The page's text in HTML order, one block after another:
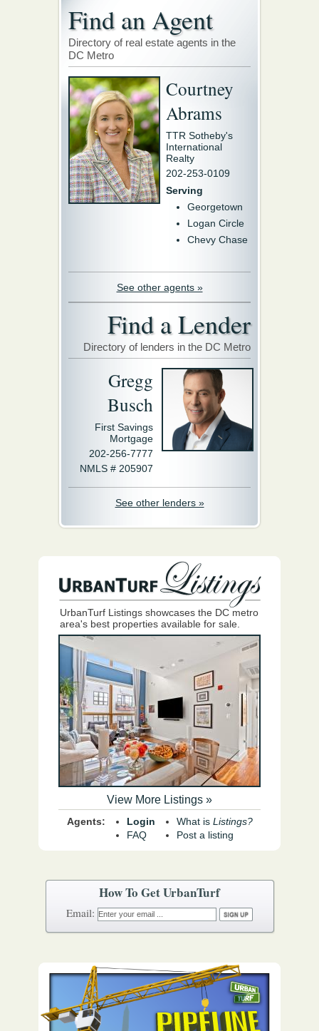
Find an Agent
Directory of real estate agents in the
DC Metro
Courtney
Abrams
TTR Sotheby's
International
Realty
202-253-0109
Serving
Georgetown
Logan Circle
Chevy Chase
See other agents »
Find a Lender
Directory of lenders in the DC Metro
Gregg
Busch
First Savings
Mortgage
202-256-7777
NMLS # 205907
See other lenders »
UrbanTurf Listings showcases the DC metro
area's best properties available for sale.
View More Listings »
Agents:
Login
FAQ
What is Listings?
Post a listing